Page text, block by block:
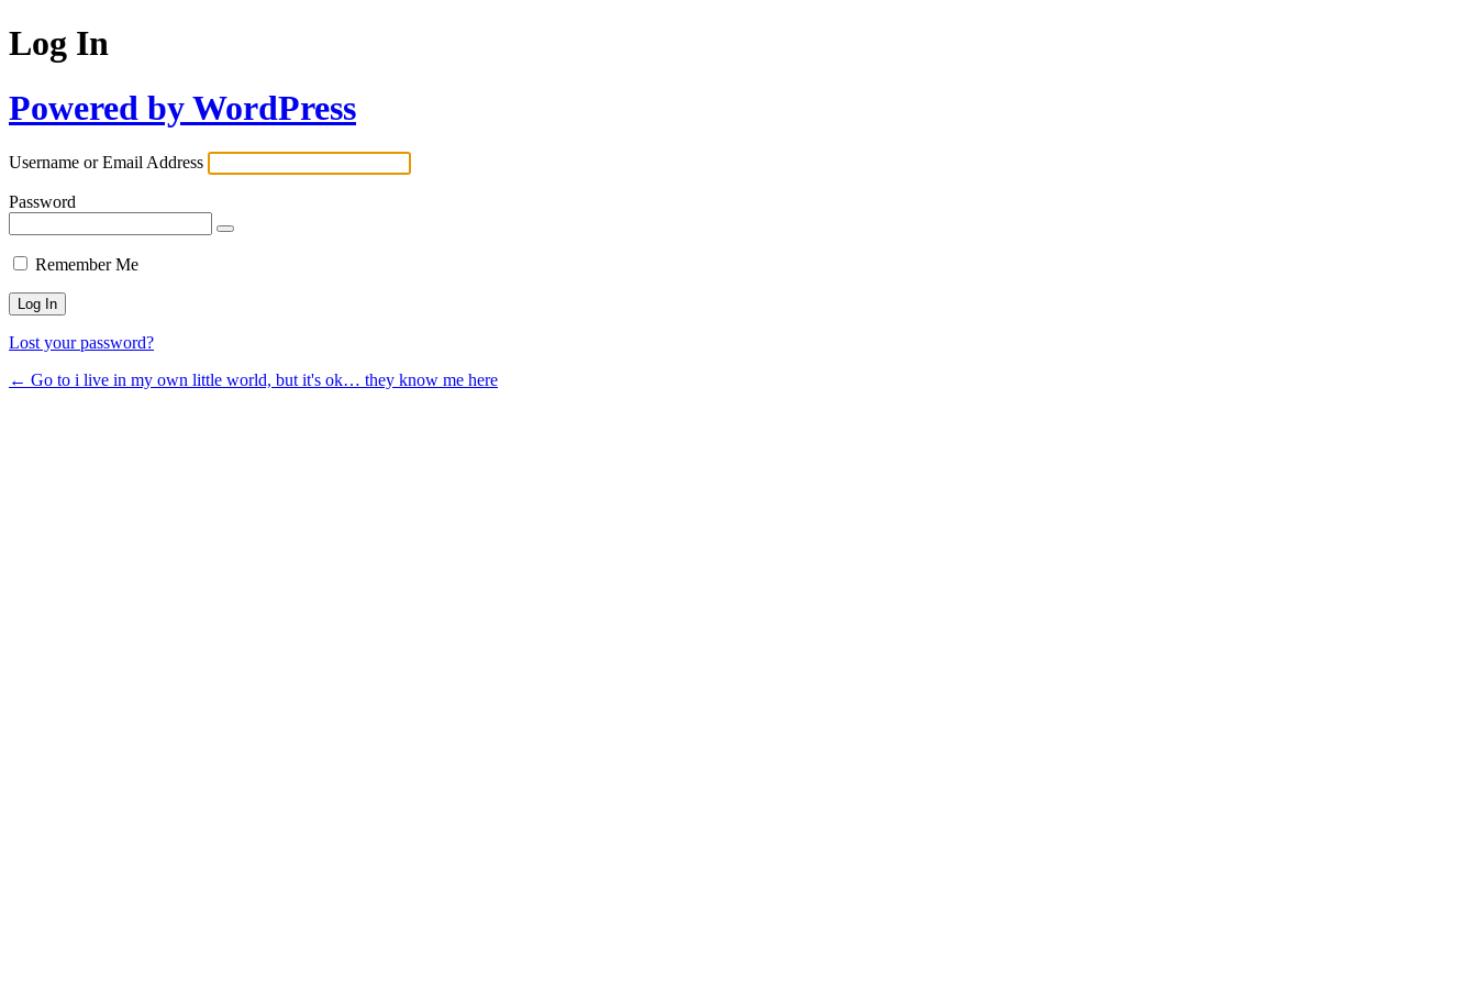
Log In
Powered by WordPress
Username or Email Address
Password
Remember Me
Lost your password?
← Go to i live in my own little world, but it's ok… they know me here